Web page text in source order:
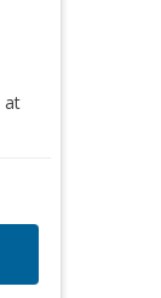
at